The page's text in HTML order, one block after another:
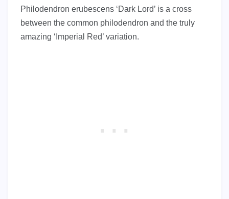
Philodendron erubescens ‘Dark Lord’ is a cross
between the common philodendron and the truly
amazing ‘Imperial Red’ variation.